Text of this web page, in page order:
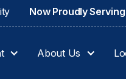
Now Proudly
About Us